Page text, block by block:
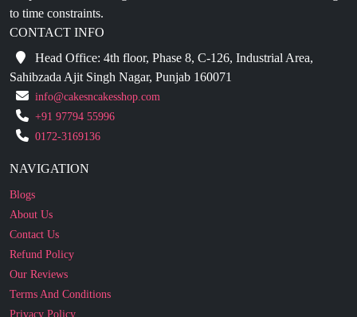
Head Office: 4th floor, Phase 8, C-126, Industrial Area,
Sahibzada Ajit Singh Nagar, Punjab 160071
info@cakesncakesshop.com
+91 97794 55996
0172-3169136
NAVIGATION
About Us
Contact Us
Refund Policy
Our Reviews
Terms And Conditions
Privacy Policy